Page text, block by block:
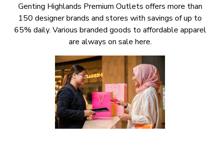
Genting Highlands Premium Outlets offers more than
150 designer brands and stores with savings of up to
65% daily. Various branded goods to affordable apparel
are always on sale here.